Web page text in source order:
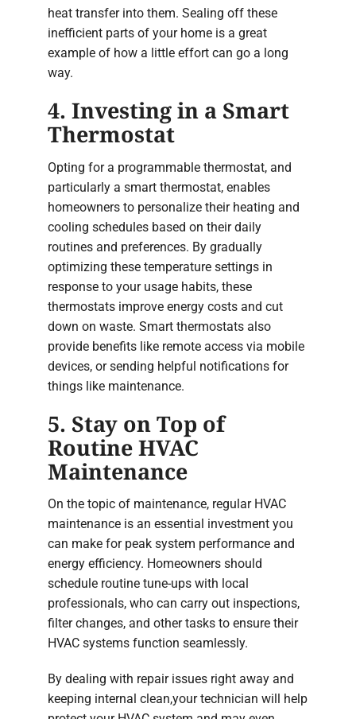
heat transfer into them. Sealing off these
inefficient parts of your home is a great
example of how a little effort can go a long
way.
4. Investing in a Smart
Thermostat
Opting for a programmable thermostat, and
particularly a smart thermostat, enables
homeowners to personalize their heating and
cooling schedules based on their daily
routines and preferences. By gradually
optimizing these temperature settings in
response to your usage habits, these
thermostats improve energy costs and cut
down on waste. Smart thermostats also
provide benefits like remote access via mobile
devices, or sending helpful notifications for
things like maintenance.
5. Stay on Top of
Routine HVAC
Maintenance
On the topic of maintenance, regular HVAC
maintenance is an essential investment you
can make for peak system performance and
energy efficiency. Homeowners should
schedule routine tune-ups with local
professionals, who can carry out inspections,
filter changes, and other tasks to ensure their
HVAC systems function seamlessly.
By dealing with repair issues right away and
keeping internal clean,your technician will help